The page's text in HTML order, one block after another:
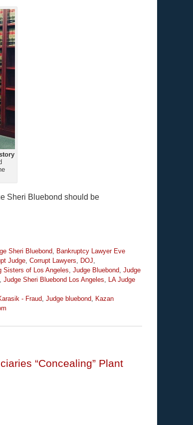
Sheri Bluebond should be
Sheri Bluebond, Bankruptcy Lawyer Eve
Judge, Corrupt Lawyers, DOJ,
Sisters of Los Angeles, Judge Bluebond, Judge
, Judge Sheri Bluebond Los Angeles, LA Judge
- Fraud, Judge bluebond, Kazan
“Concealing” Plant